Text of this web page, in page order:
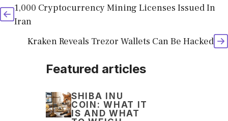
1,000 Cryptocurrency Mining Licenses Issued In
Iran
Kraken Reveals Trezor Wallets Can Be Hacked
Featured articles
SHIBA INU
COIN: WHAT IT
IS AND WHAT